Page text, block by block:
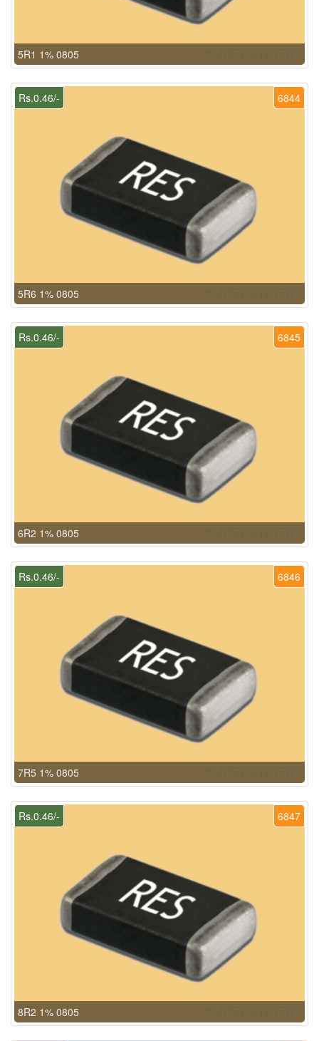
5R1 1% 0805
6844
Rs.0.46/-
5R6 1% 0805
6845
Rs.0.46/-
6R2 1% 0805
6846
Rs.0.46/-
7R5 1% 0805
6847
Rs.0.46/-
8R2 1% 0805